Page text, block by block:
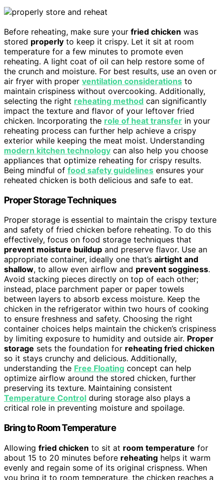
Before reheating, make sure your fried chicken was
stored properly to keep it crispy. Let it sit at room
temperature for a few minutes to promote even
reheating. A light coat of oil can help restore some of
the crunch and moisture. For best results, use an oven or
air fryer with proper ventilation considerations to
maintain crispiness without overcooking. Additionally,
selecting the right reheating method can significantly
impact the texture and flavor of your leftover fried
chicken. Incorporating the role of heat transfer in your
reheating process can further help achieve a crispy
exterior while keeping the meat moist. Understanding
modern kitchen technology can also help you choose
appliances that optimize reheating for crispy results.
Being mindful of food safety guidelines ensures your
reheated chicken is both delicious and safe to eat.
Proper Storage Techniques
Proper storage is essential to maintain the crispy texture
and safety of fried chicken before reheating. To do this
effectively, focus on food storage techniques that
prevent moisture buildup and preserve flavor. Use an
appropriate container, ideally one that’s airtight and
shallow, to allow even airflow and prevent sogginess.
Avoid stacking pieces directly on top of each other;
instead, place parchment paper or paper towels
between layers to absorb excess moisture. Keep the
chicken in the refrigerator within two hours of cooking
to ensure freshness and safety. Choosing the right
container choices helps maintain the chicken’s crispiness
by limiting exposure to humidity and outside air. Proper
storage sets the foundation for reheating fried chicken
so it stays crunchy and delicious. Additionally,
understanding the Free Floating concept can help
optimize airflow around the stored chicken, further
preserving its texture. Maintaining consistent
Temperature Control during storage also plays a
critical role in preventing moisture and spoilage.
Bring to Room Temperature
Allowing fried chicken to sit at room temperature for
about 15 to 20 minutes before reheating helps it warm
evenly and regain some of its original crispness. When
you bring it to room temperature, the chicken reaches a